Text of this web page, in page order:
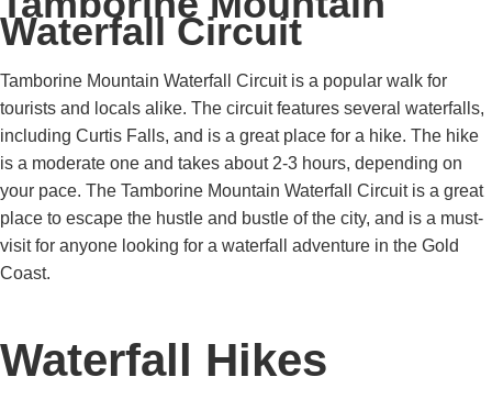
Waterfall Circuit
Tamborine Mountain Waterfall Circuit is a popular walk for
tourists and locals alike. The circuit features several waterfalls,
including Curtis Falls, and is a great place for a hike. The hike
is a moderate one and takes about 2-3 hours, depending on
your pace. The Tamborine Mountain Waterfall Circuit is a great
place to escape the hustle and bustle of the city, and is a must-
visit for anyone looking for a waterfall adventure in the Gold
Coast.
Waterfall Hikes